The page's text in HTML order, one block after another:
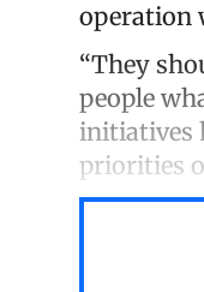
operation
“They
people
initiatives
priorities